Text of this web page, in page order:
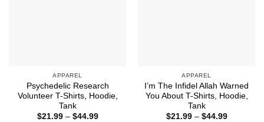
APPAREL
Psychedelic Research
Volunteer T-Shirts, Hoodie,
Tank
$21.99 – $44.99Price
APPAREL
I’m The Infidel Allah Warned
You About T-Shirts, Hoodie,
Tank
$21.99 – $44.99Price